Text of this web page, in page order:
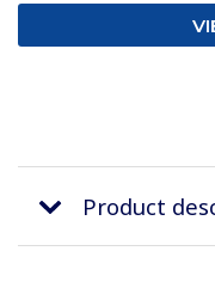
Product